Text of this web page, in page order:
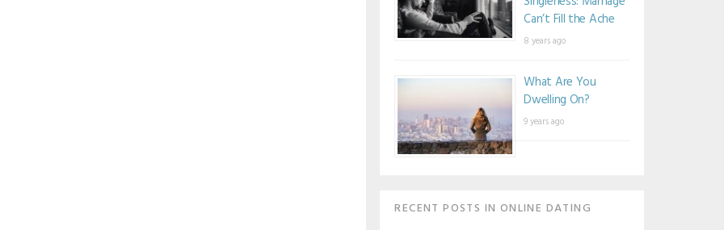
Can’t Fill the Ache
8 years ago
What Are You
Dwelling On?
9 years ago
RECENT POSTS IN ONLINE DATING